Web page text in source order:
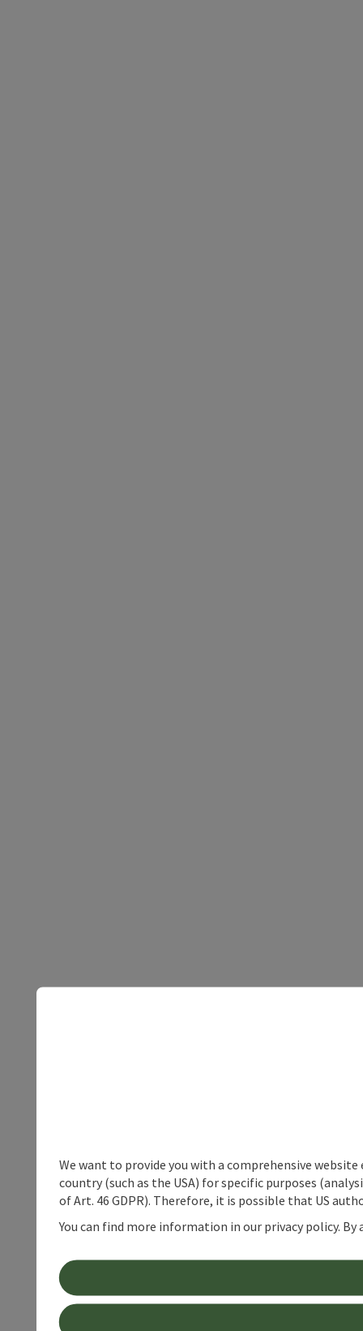
We want to provide you with a comprehensive
country (such as the USA) for specific purposes
of Art. 46 GDPR). Therefore, it is possible that US
You can find more information in our privacy policy.